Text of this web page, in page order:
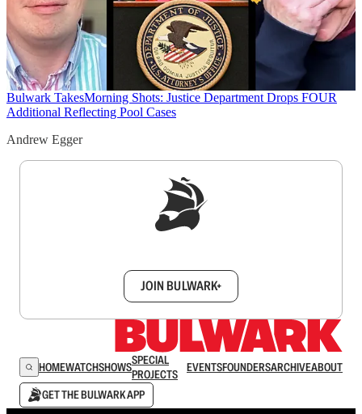
Bulwark TakesMorning Shots: Justice Department Drops FOUR
Additional Reflecting Pool Cases
Andrew Egger
JOIN BULWARK+
HOMEWATCHSHOWSSPECIAL
PROJECTS
EVENTSFOUNDERSARCHIVEABOUT
GET THE BULWARK APP